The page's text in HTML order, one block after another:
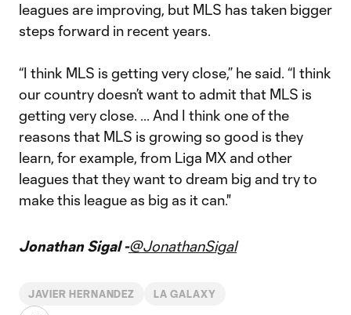
leagues are improving, but MLS has taken bigger
steps forward in recent years.
“I think MLS is getting very close,” he said. “I think
our country doesn’t want to admit that MLS is
getting very close. ... And I think one of the
reasons that MLS is growing so good is they
learn, for example, from Liga MX and other
leagues that they want to dream big and try to
make this league as big as it can."
Jonathan Sigal -@JonathanSigal
JAVIER HERNANDEZ LA GALAXY